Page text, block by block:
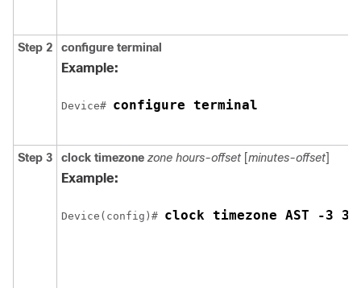
Step 2 configure terminal
Example:
Device# configure terminal
Step 3 clock timezone zone hours-offset [minutes-offset]
Example:
Device(config)# clock timezone AST -3 30